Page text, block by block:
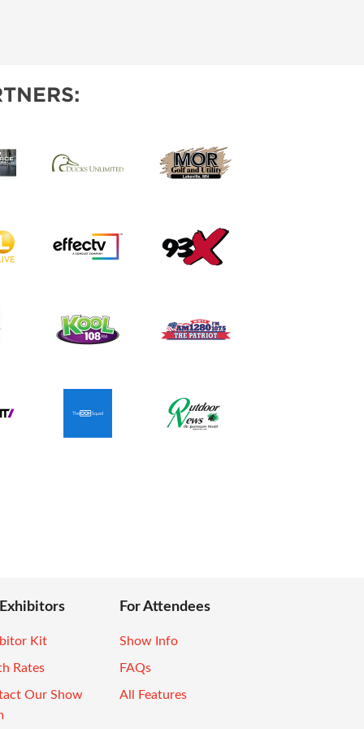
Kit
Rates
Our Show
For Attendees
Show Info
FAQs
All Features